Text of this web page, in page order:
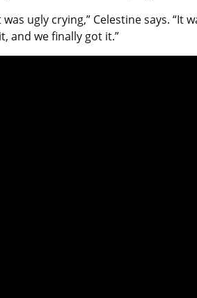
ugly crying,” Celestine says. “It
and we finally got it.”